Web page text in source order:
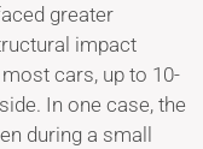
greater
impact
cars, up to 10-
In one case, the
during a small